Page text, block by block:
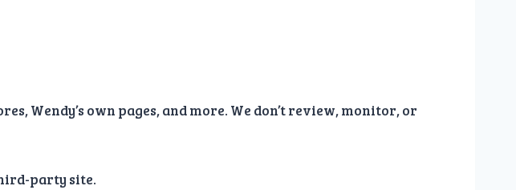
Wendy’s own pages, and more. We don’t review, monitor, or
party site.